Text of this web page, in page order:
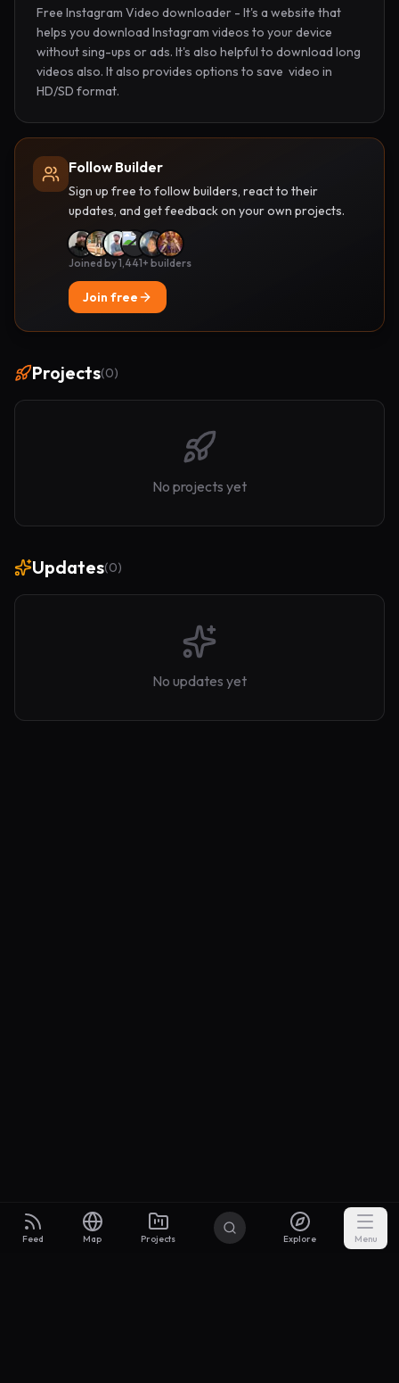
Feed Map Projects Explore Menu
Free Instagram Video downloader - It's a website that
helps you download Instagram videos to your device
without sing-ups or ads. It's also helpful to download long
videos also. It also provides options to save  video in
HD/SD format.
Follow Builder
Sign up free to follow builders, react to their
updates, and get feedback on your own projects.
Joined by 1,441+ builders
Join free
Projects(0)
No projects yet
Updates(0)
No updates yet